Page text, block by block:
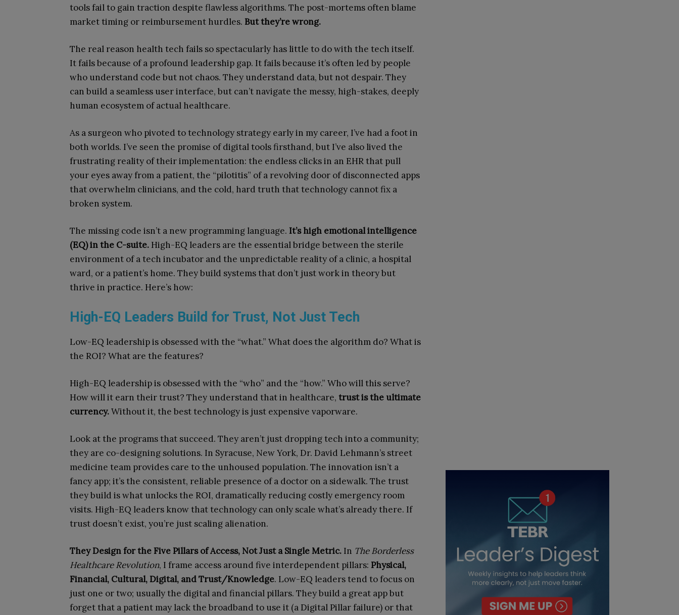
tools fail to gain traction despite flawless algorithms. The post-mortems often blame
market timing or reimbursement hurdles. But they’re wrong.
The real reason health tech fails so spectacularly has little to do with the tech itself.
It fails because of a profound leadership gap. It fails because it’s often led by people
who understand code but not chaos. They understand data, but not despair. They
can build a seamless user interface, but can’t navigate the messy, high-stakes, deeply
human ecosystem of actual healthcare.
As a surgeon who pivoted to technology strategy early in my career, I’ve had a foot in
both worlds. I’ve seen the promise of digital tools firsthand, but I’ve also lived the
frustrating reality of their implementation: the endless clicks in an EHR that pull
your eyes away from a patient, the “pilotitis” of a revolving door of disconnected apps
that overwhelm clinicians, and the cold, hard truth that technology cannot fix a
broken system.
The missing code isn’t a new programming language. It’s high emotional intelligence
(EQ) in the C-suite. High-EQ leaders are the essential bridge between the sterile
environment of a tech incubator and the unpredictable reality of a clinic, a hospital
ward, or a patient’s home. They build systems that don’t just work in theory but
thrive in practice. Here’s how:
High-EQ Leaders Build for Trust, Not Just Tech
Low-EQ leadership is obsessed with the “what.” What does the algorithm do? What is
the ROI? What are the features?
High-EQ leadership is obsessed with the “who” and the “how.” Who will this serve?
How will it earn their trust? They understand that in healthcare, trust is the ultimate
currency.Without it, the best technology is just expensive vaporware.
Look at the programs that succeed. They aren’t just dropping tech into a community;
they are co-designing solutions. In Syracuse, New York, Dr. David Lehmann’s street
medicine team provides care to the unhoused population. The innovation isn’t a
fancy app; it’s the consistent, reliable presence of a doctor on a sidewalk. The trust
they build is what unlocks the ROI, dramatically reducing costly emergency room
visits. High-EQ leaders know that technology can only scale what’s already there. If
trust doesn’t exist, you’re just scaling alienation.
They Design for the Five Pillars of Access, Not Just a Single Metric. In The Borderless
Healthcare Revolution, I frame access around five interdependent pillars: Physical,
Financial, Cultural, Digital, and Trust/Knowledge. Low-EQ leaders tend to focus on
just one or two; usually the digital and financial pillars. They build a great app but
forget that a patient may lack the broadband to use it (a Digital Pillar failure) or that